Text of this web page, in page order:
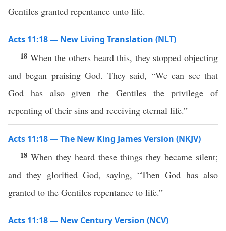
Gentiles granted repentance unto life.
Acts 11:18 — New Living Translation (NLT)
18 When the others heard this, they stopped objecting
and began praising God. They said, “We can see that
God has also given the Gentiles the privilege of
repenting of their sins and receiving eternal life.”
Acts 11:18 — The New King James Version (NKJV)
18 When they heard these things they became silent;
and they glorified God, saying, “Then God has also
granted to the Gentiles repentance to life.”
Acts 11:18 — New Century Version (NCV)